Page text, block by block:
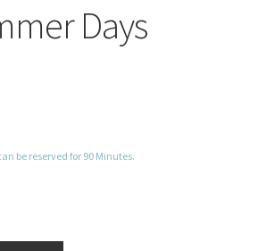
Days
be reserved for 90 Minutes.